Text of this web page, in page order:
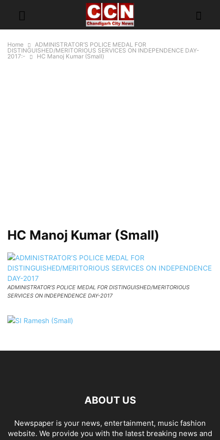
Home
ADMINISTRATOR’S POLICE MEDAL FOR
DISTINGUISHED/MERITORIOUS SERVICES ON INDEPENDENCE DAY-
2017:-
HC Manoj Kumar (Small)
HC Manoj Kumar (Small)
ADMINISTRATOR’S POLICE MEDAL FOR DISTINGUISHED/MERITORIOUS
SERVICES ON INDEPENDENCE DAY-2017
ABOUT US
Newspaper is your news, entertainment, music fashion
website. We provide you with the latest breaking news and